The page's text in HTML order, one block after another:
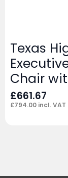
Texas
Chair
£661.67
£794.00 incl. VAT